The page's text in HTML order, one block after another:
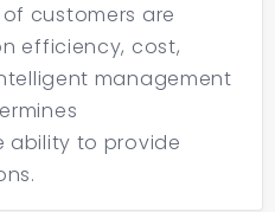
customers are
efficiency, cost,
management
ability to provide